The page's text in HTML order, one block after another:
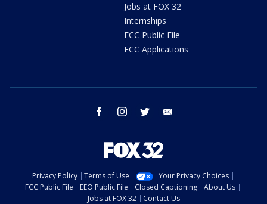
Jobs at FOX 32
Internships
FCC Public File
FCC Applications
facebook instagram twitter
Privacy Policy Terms of Use
Your Privacy Choices
FCC Public File
EEO Public File Closed Captioning
About Us
Jobs at FOX 32
Contact Us